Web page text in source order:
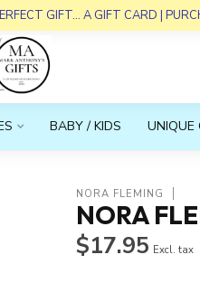
GIFT... A GIFT CARD |
BABY / KIDS UNIQUE
NORA FLEMING
NORA
$17.95 Excl. tax